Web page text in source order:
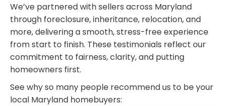
We’ve partnered with sellers across Maryland
through foreclosure, inheritance, relocation, and
more, delivering a smooth, stress-free experience
from start to finish. These testimonials reflect our
commitment to fairness, clarity, and putting
homeowners first.
See why so many people recommend us to be your
local Maryland homebuyers: